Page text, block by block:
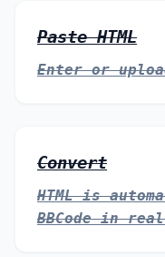
Paste HTML
Enter or
Convert
HTML is
BBCode in